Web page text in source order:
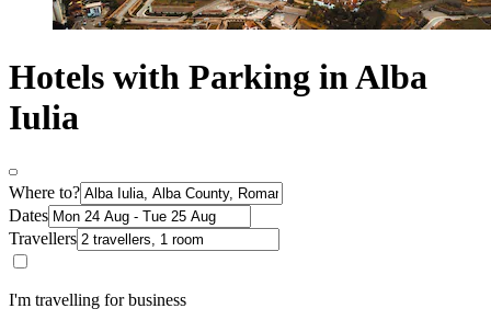
Hotels with Parking in Alba
Iulia
Where to?
Dates
Travellers
I'm travelling for business